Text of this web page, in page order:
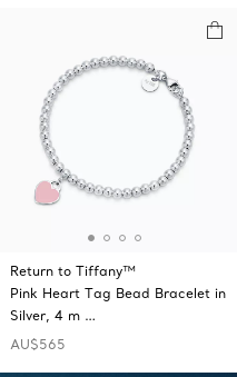
Return to Tiffany™
Pink Heart Tag Bead Bracelet in
Silver, 4 m …
AU$565